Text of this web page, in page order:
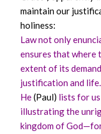
maintain our
holiness:
Law not only
ensures that where
extent of its
justification and
He(Paul) lists for
illustrating the
kingdom of